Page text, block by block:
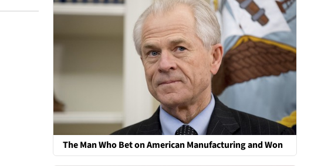
The Man Who Bet on American Manufacturing and Won